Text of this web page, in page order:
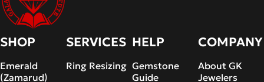
SHOP
Emerald
(Zamarud)
SERVICES
Ring Resizing
HELP
Gemstone
Guide
COMPANY
About GK
Jewelers